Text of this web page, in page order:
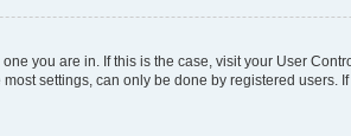
you are in. If this is the case, visit your User
settings, can only be done by registered users.